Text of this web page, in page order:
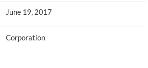
June 19, 2017
Corporation